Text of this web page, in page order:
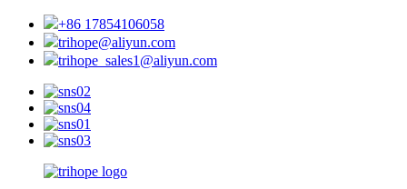
+86 17854106058
trihope@aliyun.com
trihope_sales1@aliyun.com